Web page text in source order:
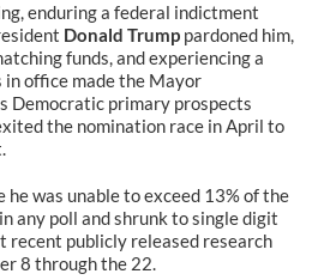
enduring a federal indictment
Donald Trumppardoned him,
funds, and experiencing a
office made the Mayor
Democratic primary prospects
the nomination race in April to
he was unable to exceed 13% of the
any poll and shrunk to single digit
recent publicly released research
8 through the 22.